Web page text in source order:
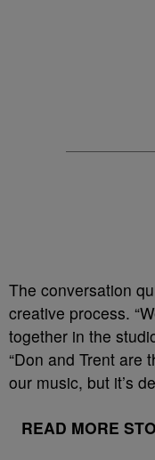
The conversation
creative process.
together in the
“Don and Trent are
our music, but it’s
READ MORE